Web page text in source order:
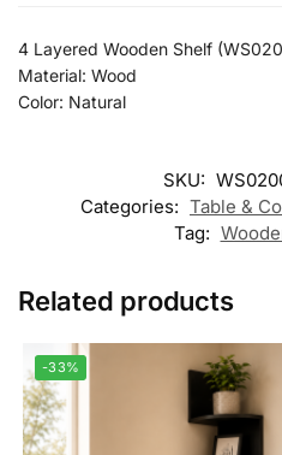
4 Layered Wooden Shelf
Material: Wood
Color: Natural
SKU:
Categories: Table &
Tag:
Related products
-33%